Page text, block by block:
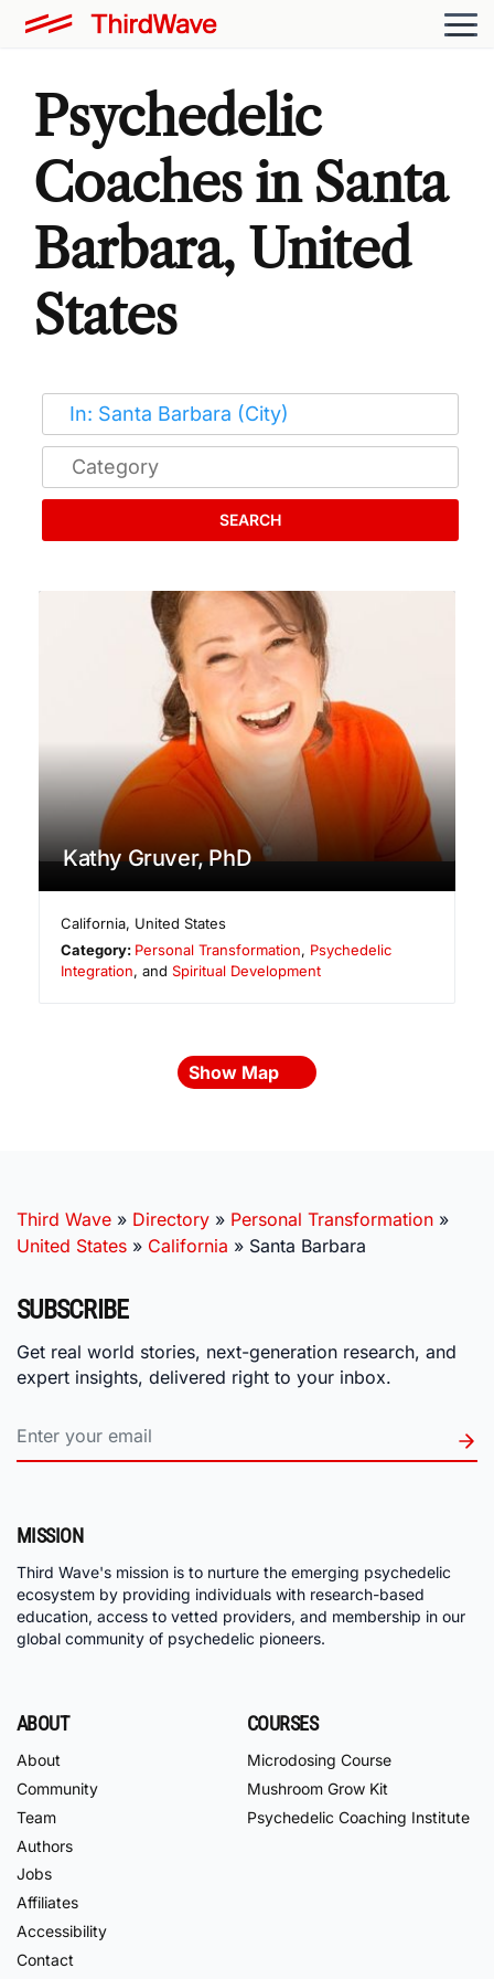
Psychedelic
Coaches in Santa
Barbara, United
States
SEARCH
Kathy Gruver, PhD
California, United States
Category: Personal Transformation, Psychedelic
Integration, and Spiritual Development
Show Map
Third Wave » Directory » Personal Transformation »
United States » California » Santa Barbara
SUBSCRIBE
Get real world stories, next-generation research, and
expert insights, delivered right to your inbox.
MISSION
Third Wave's mission is to nurture the emerging psychedelic
ecosystem by providing individuals with research-based
education, access to vetted providers, and membership in our
global community of psychedelic pioneers.
ABOUT
About
Community
Team
Authors
Jobs
Affiliates
Accessibility
Contact
COURSES
Microdosing Course
Mushroom Grow Kit
Psychedelic Coaching Institute